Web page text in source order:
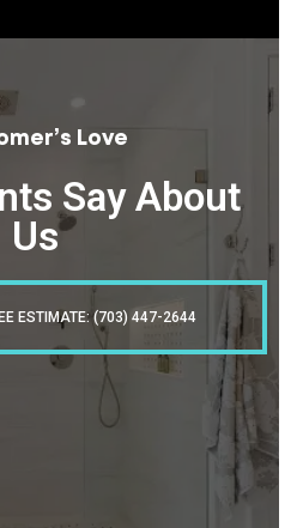
Love
Say About
Us
ESTIMATE: (703) 447-2644